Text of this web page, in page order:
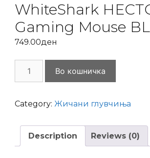
WhiteShark
Gaming Mouse
749.00ден
Mouse
quantity
Во кошничка
Category: Жичани глувчиња
Description Reviews (0)